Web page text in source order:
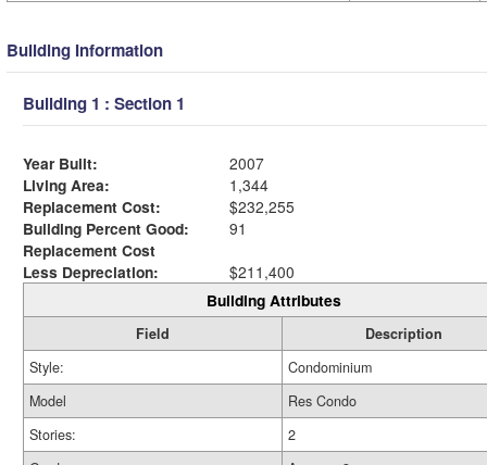
Building Information
Building 1 : Section 1
Year Built:
2007
Living Area:
1,344
Replacement Cost:
$232,255
Building Percent Good:
91
Replacement Cost
Less Depreciation:
$211,400
Building Attributes
Field
Description
Style:
Condominium
Model
Res Condo
Stories:
2